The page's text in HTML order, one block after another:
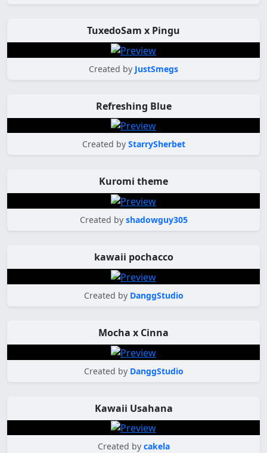
TuxedoSam x Pingu
Created by JustSmegs
Refreshing Blue
Created by StarrySherbet
Kuromi theme
Created by shadowguy305
kawaii pochacco
Created by DanggStudio
Mocha x Cinna
Created by DanggStudio
Kawaii Usahana
Created by cakela